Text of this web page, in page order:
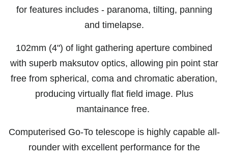
for features includes - paranoma, tilting, panning
and timelapse.
102mm (4") of light gathering aperture combined
with superb maksutov optics, allowing pin point star
free from spherical, coma and chromatic aberation,
producing virtually flat field image. Plus
mantainance free.
Computerised Go-To telescope is highly capable all-
rounder with excellent performance for the